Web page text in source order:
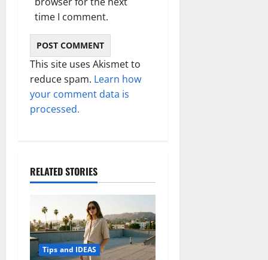
time I comment.
This site uses Akismet to
reduce spam. Learn how
your comment data is
processed.
RELATED STORIES
Tips and IDEAS